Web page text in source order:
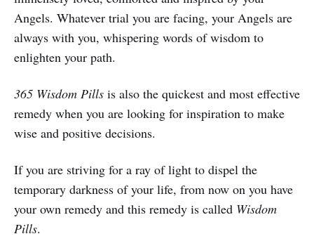
Angels. Whatever trial you are facing, your Angels are
always with you, whispering words of wisdom to
enlighten your path.
365 Wisdom Pills is also the quickest and most effective
remedy when you are looking for inspiration to make
wise and positive decisions.
If you are striving for a ray of light to dispel the
temporary darkness of your life, from now on you have
your own remedy and this remedy is called Wisdom
Pills.